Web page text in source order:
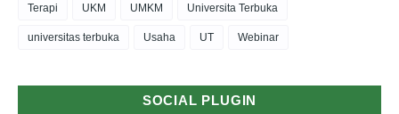
Terapi UKM UMKM Universita Terbuka
universitas terbuka Usaha UT Webinar
SOCIAL PLUGIN